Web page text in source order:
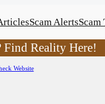
Scam AlertsScam
Find Reality Here!
Website